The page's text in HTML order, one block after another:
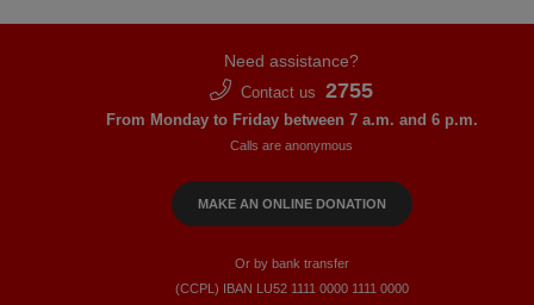
Need assistance?
Contact us 2755
From Monday to Friday between 7 a.m. and 6 p.m.
Calls are anonymous
MAKE AN ONLINE DONATION
Or by bank transfer
(CCPL) IBAN LU52​ 1111​ 0000​ 1111​ 0000